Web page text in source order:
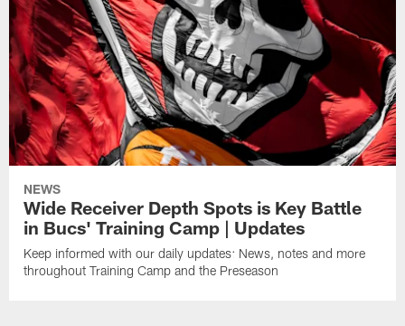
NEWS
Wide Receiver Depth Spots is Key Battle
in Bucs' Training Camp | Updates
Keep informed with our daily updates: News, notes and more
throughout Training Camp and the Preseason